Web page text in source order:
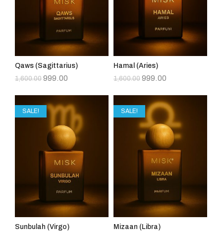
Qaws (Sagittarius)
1,600.00 999.00
Hamal (Aries)
1,600.00 999.00
SALE!
Sunbulah (Virgo)
SALE!
Mizaan (Libra)